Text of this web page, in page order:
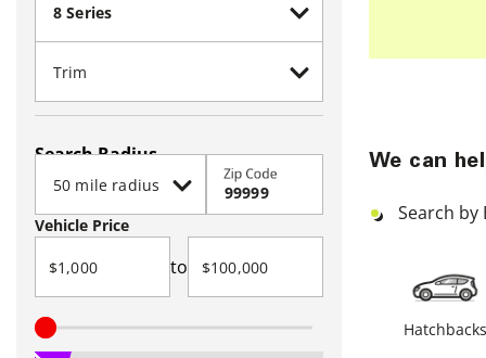
Search Radius
Zip Code
Vehicle Price
to
We can
Search by
Hatchbacks